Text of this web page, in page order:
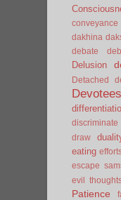
conveyance
dakhina
debate
Delusion
Detached
Devotees
discriminate
draw
eating
escape
evil
Patience